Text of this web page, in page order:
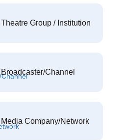
Theatre Group / Institution
Broadcaster/Channel
Media Company/Network